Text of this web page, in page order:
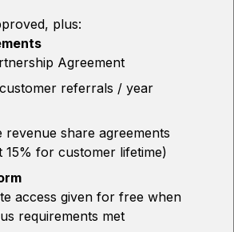
plus:
Agreement
referrals / year
revenue share agreements
15% for customer lifetime)
access given for free when
requirements met